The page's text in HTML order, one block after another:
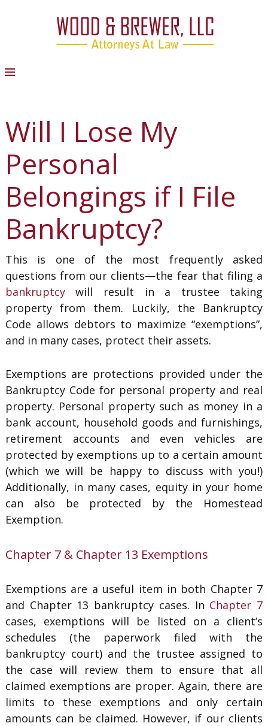
Will I Lose My
Personal
Belongings if I File
Bankruptcy?
This is one of the most frequently asked
questions from our clients—the fear that filing a
bankruptcywill result in a trustee taking
property from them. Luckily, the Bankruptcy
Code allows debtors to maximize “exemptions”,
and in many cases, protect their assets.
Exemptions are protections provided under the
Bankruptcy Code for personal property and real
property. Personal property such as money in a
bank account, household goods and furnishings,
retirement accounts and even vehicles are
protected by exemptions up to a certain amount
(which we will be happy to discuss with you!)
Additionally, in many cases, equity in your home
can also be protected by the Homestead
Exemption.
Chapter 7 & Chapter 13 Exemptions
Exemptions are a useful item in both Chapter 7
and Chapter 13 bankruptcy cases. In Chapter 7
cases, exemptions will be listed on a client’s
schedules (the paperwork filed with the
bankruptcy court) and the trustee assigned to
the case will review them to ensure that all
claimed exemptions are proper. Again, there are
limits to these exemptions and only certain
amounts can be claimed. However, if our clients